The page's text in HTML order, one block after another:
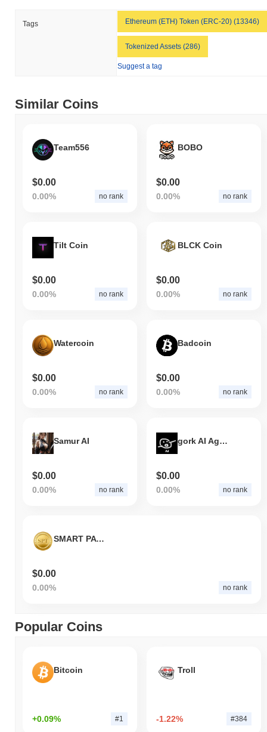
Tags Ethereum (ETH) Token (ERC-20) (13346)
Tokenized Assets (286)
Suggest a tag
Similar Coins
Team556
$0.00
0.00% no rank
BOBO
$0.00
0.00% no rank
Tilt Coin
$0.00
0.00% no rank
BLCK Coin
$0.00
0.00% no rank
Watercoin
$0.00
0.00% no rank
Badcoin
$0.00
0.00% no rank
Samur AI
$0.00
0.00% no rank
gork AI Agent
$0.00
0.00% no rank
SMART PAY TECHNOLOGY
$0.00
0.00% no rank
Popular Coins
Bitcoin
+0.09% #1
Troll
-1.22% #384